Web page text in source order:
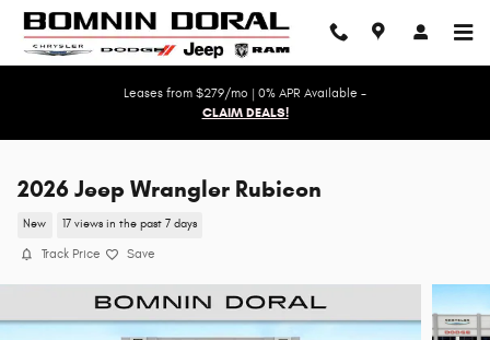
Skip to main content
Leases from $279/mo | 0% APR Available -
CLAIM DEALS!
2026 Jeep Wrangler Rubicon
New 17 views in the past 7 days
Track Price Save